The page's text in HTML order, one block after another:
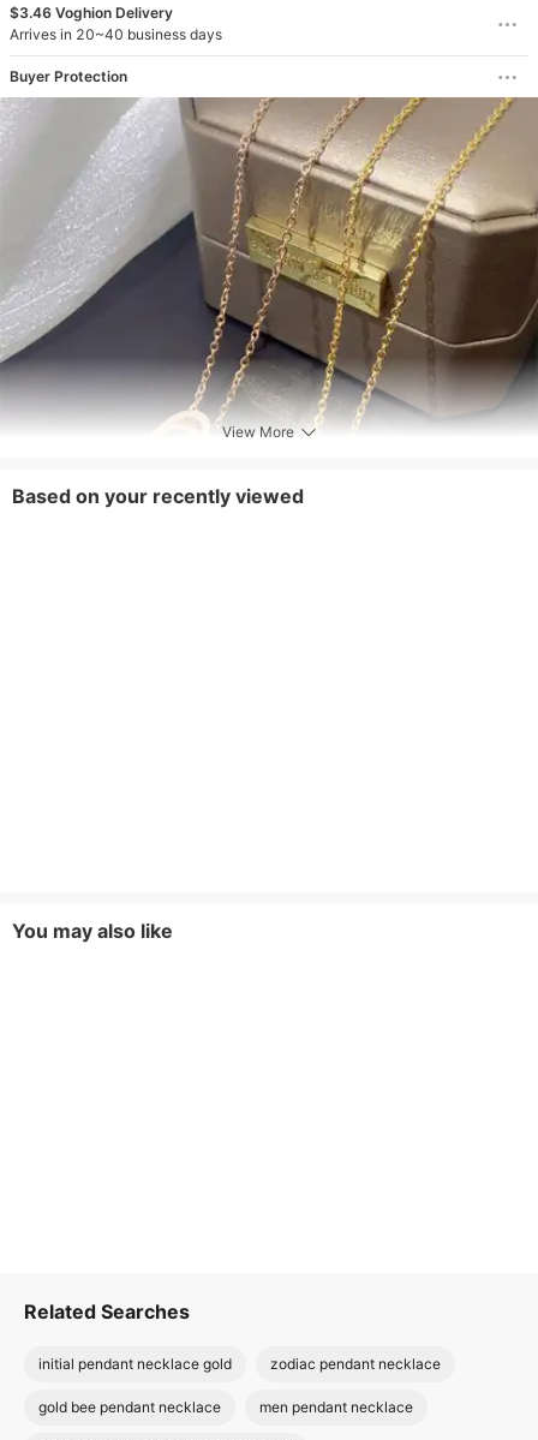
$3.46 Voghion Delivery
Arrives in 20~40 business days
Buyer Protection
View More
Based on your recently viewed
You may also like
Related Searches
initial pendant necklace gold zodiac pendant necklace
gold bee pendant necklace men pendant necklace